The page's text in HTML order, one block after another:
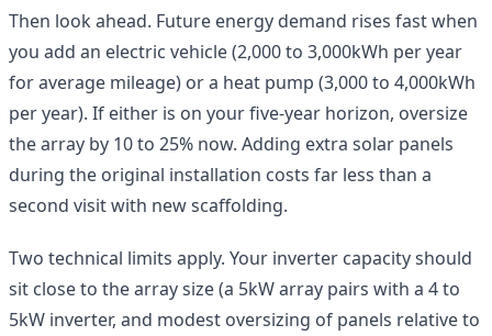
Then look ahead. Future energy demand rises fast when
you add an electric vehicle (2,000 to 3,000kWh per year
for average mileage) or a heat pump (3,000 to 4,000kWh
per year). If either is on your five-year horizon, oversize
the array by 10 to 25% now. Adding extra solar panels
during the original installation costs far less than a
second visit with new scaffolding.
Two technical limits apply. Your inverter capacity should
sit close to the array size (a 5kW array pairs with a 4 to
5kW inverter, and modest oversizing of panels relative to